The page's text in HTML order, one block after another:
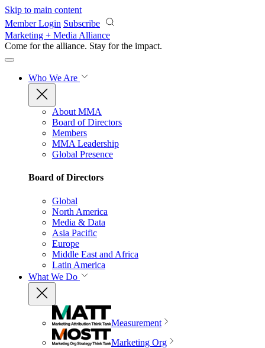
Skip to main content
Member Login Subscribe
Marketing + Media Alliance
Come for the alliance. Stay for the impact.
Who We Are
About MMA
Board of Directors
Members
MMA Leadership
Global Presence
Board of Directors
Global
North America
Media & Data
Asia Pacific
Europe
Middle East and Africa
Latin America
What We Do
Measurement
Marketing Org